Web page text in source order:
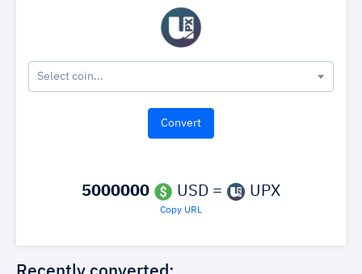
Select coin...
5000000 USD = UPX
Copy URL